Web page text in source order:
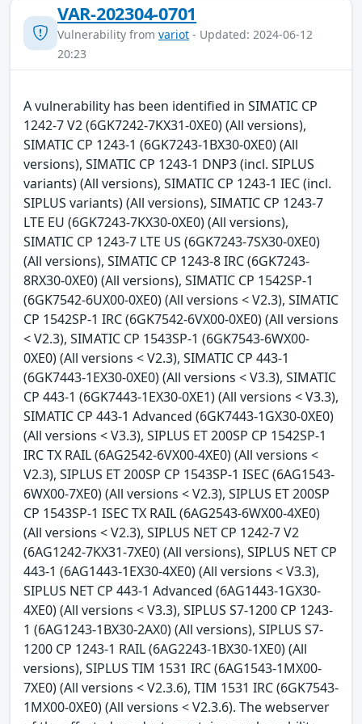
VAR-202304-0701
Vulnerability from variot - Updated: 2024-06-12
20:23
A vulnerability has been identified in SIMATIC CP
1242-7 V2 (6GK7242-7KX31-0XE0) (All versions),
SIMATIC CP 1243-1 (6GK7243-1BX30-0XE0) (All
versions), SIMATIC CP 1243-1 DNP3 (incl. SIPLUS
variants) (All versions), SIMATIC CP 1243-1 IEC (incl.
SIPLUS variants) (All versions), SIMATIC CP 1243-7
LTE EU (6GK7243-7KX30-0XE0) (All versions),
SIMATIC CP 1243-7 LTE US (6GK7243-7SX30-0XE0)
(All versions), SIMATIC CP 1243-8 IRC (6GK7243-
8RX30-0XE0) (All versions), SIMATIC CP 1542SP-1
(6GK7542-6UX00-0XE0) (All versions < V2.3), SIMATIC
CP 1542SP-1 IRC (6GK7542-6VX00-0XE0) (All versions
< V2.3), SIMATIC CP 1543SP-1 (6GK7543-6WX00-
0XE0) (All versions < V2.3), SIMATIC CP 443-1
(6GK7443-1EX30-0XE0) (All versions < V3.3), SIMATIC
CP 443-1 (6GK7443-1EX30-0XE1) (All versions < V3.3),
SIMATIC CP 443-1 Advanced (6GK7443-1GX30-0XE0)
(All versions < V3.3), SIPLUS ET 200SP CP 1542SP-1
IRC TX RAIL (6AG2542-6VX00-4XE0) (All versions <
V2.3), SIPLUS ET 200SP CP 1543SP-1 ISEC (6AG1543-
6WX00-7XE0) (All versions < V2.3), SIPLUS ET 200SP
CP 1543SP-1 ISEC TX RAIL (6AG2543-6WX00-4XE0)
(All versions < V2.3), SIPLUS NET CP 1242-7 V2
(6AG1242-7KX31-7XE0) (All versions), SIPLUS NET CP
443-1 (6AG1443-1EX30-4XE0) (All versions < V3.3),
SIPLUS NET CP 443-1 Advanced (6AG1443-1GX30-
4XE0) (All versions < V3.3), SIPLUS S7-1200 CP 1243-
1 (6AG1243-1BX30-2AX0) (All versions), SIPLUS S7-
1200 CP 1243-1 RAIL (6AG2243-1BX30-1XE0) (All
versions), SIPLUS TIM 1531 IRC (6AG1543-1MX00-
7XE0) (All versions < V2.3.6), TIM 1531 IRC (6GK7543-
1MX00-0XE0) (All versions < V2.3.6). The webserver